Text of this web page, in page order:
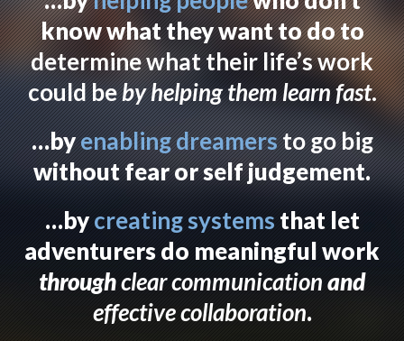
know what they want to do to
determine what their life’s work
could beby helping them learn fast.
…byenabling dreamersto go big
without fear or self judgement.
…bycreating systems that let
adventurers do meaningful work
throughclear communicationand
effective collaboration.